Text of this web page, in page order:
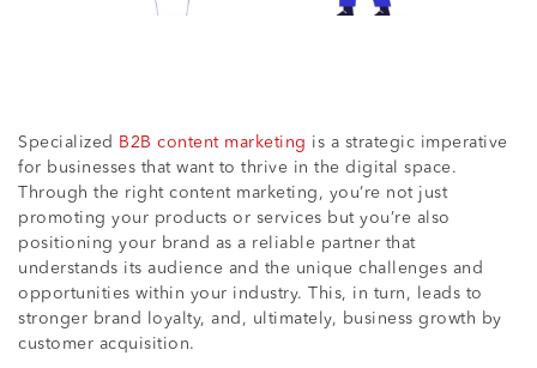
Specialized B2B content marketing is a strategic imperative
for businesses that want to thrive in the digital space.
Through the right content marketing, you’re not just
promoting your products or services but you’re also
positioning your brand as a reliable partner that
understands its audience and the unique challenges and
opportunities within your industry. This, in turn, leads to
stronger brand loyalty, and, ultimately, business growth by
customer acquisition.